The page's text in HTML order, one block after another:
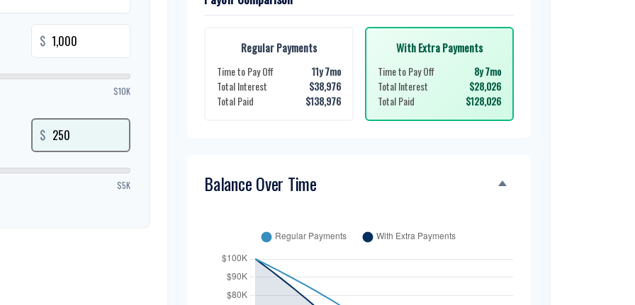
$
$10K
$
$5K
Regular Payments
Time to Pay Off
11y 7mo
Total Interest
$38,976
Total Paid
$138,976
With Extra Payments
Time to Pay Off
8y 7mo
Total Interest
$28,026
Total Paid
$128,026
Balance Over Time